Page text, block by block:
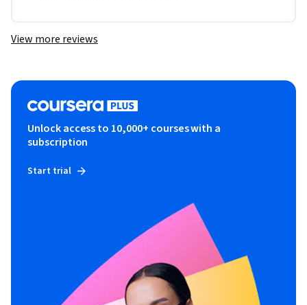
View more reviews
Unlock access to 10,000+ courses with a
subscription
Start trial